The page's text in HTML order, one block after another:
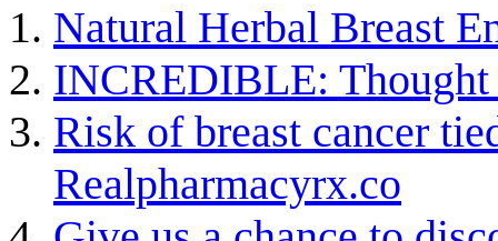
Natural Herbal Breast
INCREDIBLE: Thought
Risk of breast cancer
Realpharmacyrx.co